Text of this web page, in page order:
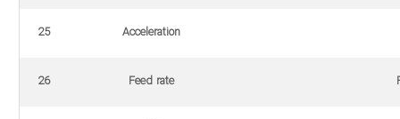
Acceleration
25
Feed rate
26